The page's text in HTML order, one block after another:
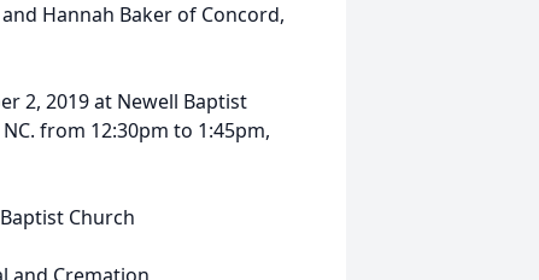
Hannah Baker of Concord,
2, 2019 at Newell Baptist
from 12:30pm to 1:45pm,
Church